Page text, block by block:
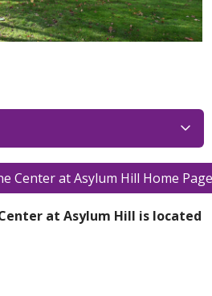
Center at Asylum Hill Home Page
at Asylum Hill is located